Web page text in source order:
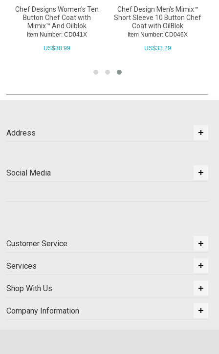
Chef Designs Women's Ten
Button Chef Coat with
Mimix™ And Oilblok
Item Number: CD041X
US$38.99
Chef Design Men's Mimix™
Short Sleeve 10 Button Chef
Coat with OilBlok
Item Number: CD046X
US$33.29
Address
Social Media
Customer Service
Services
Shop With Us
Company Information